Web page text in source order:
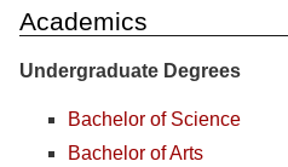
Academics
Undergraduate Degrees
Bachelor of Science
Bachelor of Arts